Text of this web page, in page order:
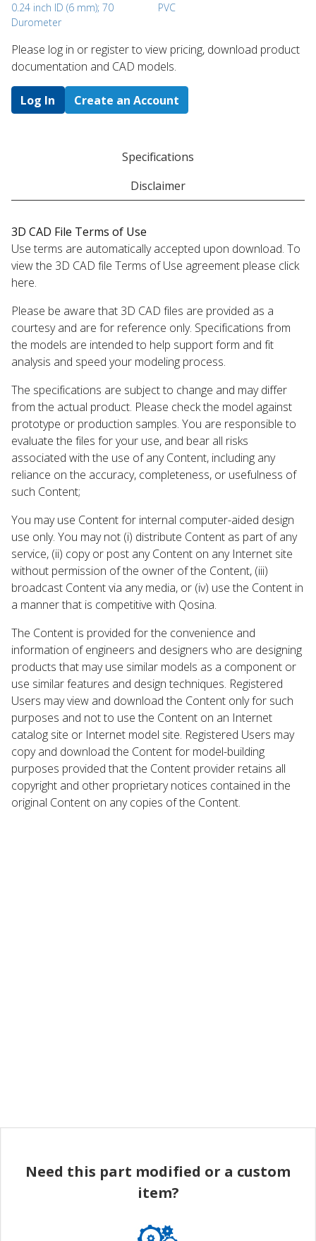
0.24 inch ID (6 mm); 70
Durometer
PVC
Please log in or register to ​view pricing, download product
documentation and CAD models.
Log In Create an Account
Specifications
Disclaimer
3D CAD File Terms of Use
Use terms are automatically accepted upon download. To
view the 3D CAD file Terms of Use agreement please click
here.
Please be aware that 3D CAD files are provided as a
courtesy and are for reference only. Specifications from
the models are intended to help support form and fit
analysis and speed your modeling process.
The specifications are subject to change and may differ
from the actual product. Please check the model against
prototype or production samples. You are responsible to
evaluate the files for your use, and bear all risks
associated with the use of any Content, including any
reliance on the accuracy, completeness, or usefulness of
such Content;
You may use Content for internal computer-aided design
use only. You may not (i) distribute Content as part of any
service, (ii) copy or post any Content on any Internet site
without permission of the owner of the Content, (iii)
broadcast Content via any media, or (iv) use the Content in
a manner that is competitive with Qosina.
The Content is provided for the convenience and
information of engineers and designers who are designing
products that may use similar models as a component or
use similar features and design techniques. Registered
Users may view and download the Content only for such
purposes and not to use the Content on an Internet
catalog site or Internet model site. Registered Users may
copy and download the Content for model-building
purposes provided that the Content provider retains all
copyright and other proprietary notices contained in the
original Content on any copies of the Content.
Need this part modified or a custom
item?